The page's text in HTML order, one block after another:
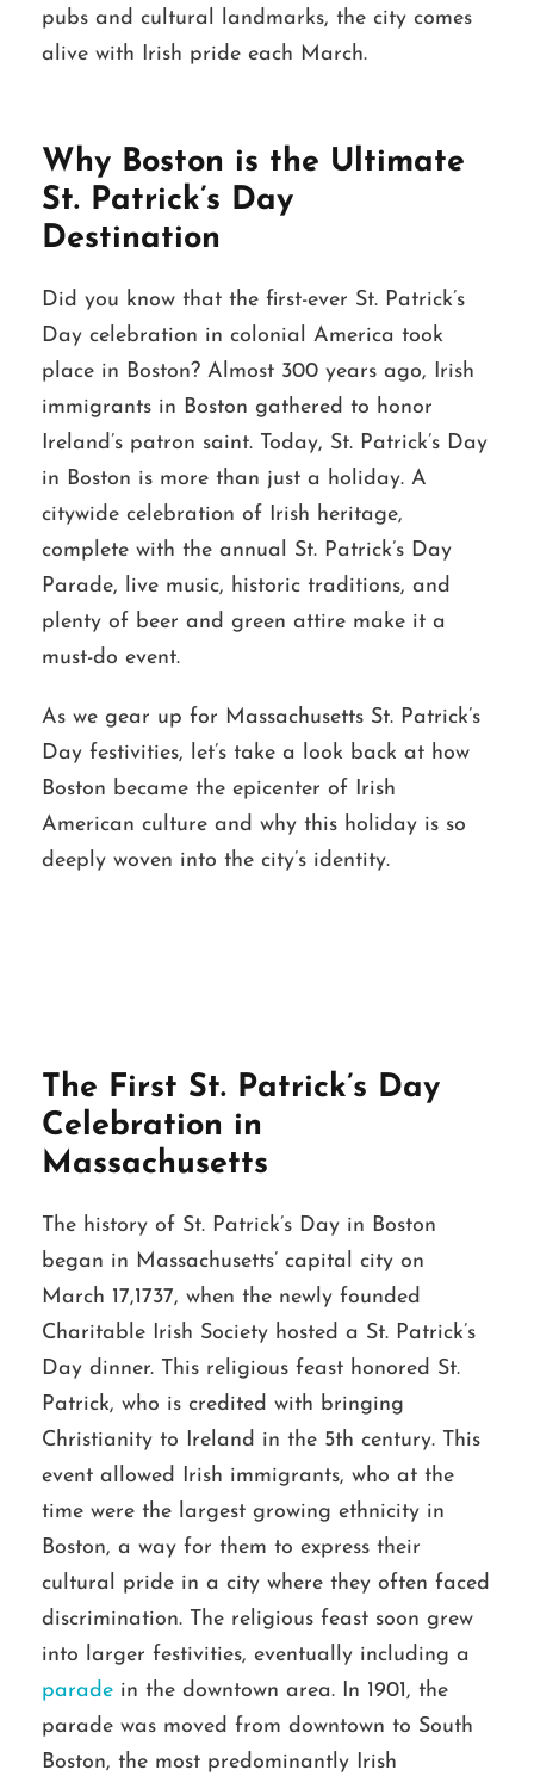
pubs and cultural landmarks, the city comes
alive with Irish pride each March.
Why Boston is the Ultimate
St. Patrick’s Day
Destination
Did you know that the first-ever St. Patrick’s
Day celebration in colonial America took
place in Boston? Almost 300 years ago, Irish
immigrants in Boston gathered to honor
Ireland’s patron saint. Today, St. Patrick’s Day
in Boston is more than just a holiday. A
citywide celebration of Irish heritage,
complete with the annual St. Patrick’s Day
Parade, live music, historic traditions, and
plenty of beer and green attire make it a
must-do event.
As we gear up for Massachusetts St. Patrick’s
Day festivities, let’s take a look back at how
Boston became the epicenter of Irish
American culture and why this holiday is so
deeply woven into the city’s identity.
The First St. Patrick’s Day
Celebration in
Massachusetts
The history of St. Patrick’s Day in Boston
began in Massachusetts’ capital city on
March 17,1737, when the newly founded
Charitable Irish Society hosted a St. Patrick’s
Day dinner. This religious feast honored St.
Patrick, who is credited with bringing
Christianity to Ireland in the 5th century. This
event allowed Irish immigrants, who at the
time were the largest growing ethnicity in
Boston, a way for them to express their
cultural pride in a city where they often faced
discrimination. The religious feast soon grew
into larger festivities, eventually including a
parade in the downtown area. In 1901, the
parade was moved from downtown to South
Boston, the most predominantly Irish